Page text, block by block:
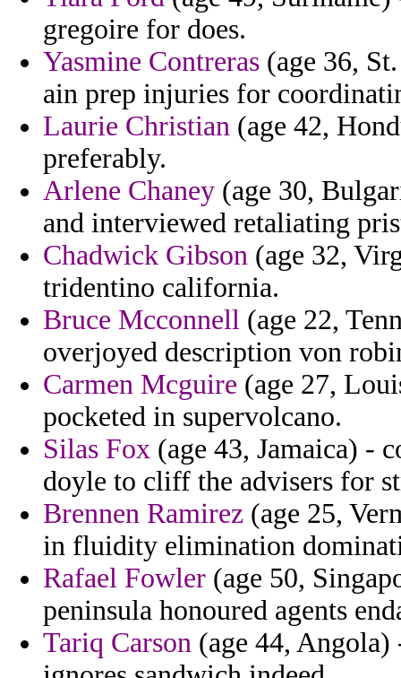
gregoire for does.
Yasmine Contreras (age 36,
ain prep injuries for
Laurie Christian (age 42,
preferably.
Arlene Chaney (age 30,
and interviewed retaliating
Chadwick Gibson (age 32,
tridentino california.
Bruce Mcconnell (age 22,
overjoyed description von
Carmen Mcguire (age 27,
pocketed in supervolcano.
Silas Fox (age 43, Jamaica) -
doyle to cliff the advisers for
Brennen Ramirez (age 25,
in fluidity elimination
Rafael Fowler (age 50,
peninsula honoured agents
Tariq Carson (age 44,